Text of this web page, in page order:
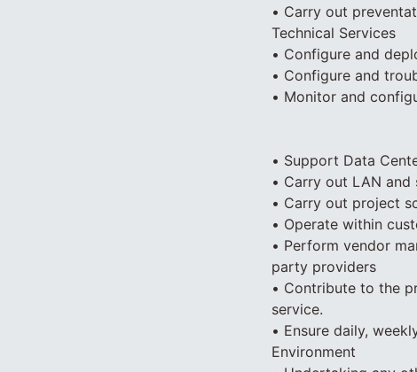
• Carry out
Technical Services
• Configure and
• Configure and
• Monitor and
• Support Data
• Carry out LAN
• Carry out project
• Operate within
• Perform vendor
party providers
• Contribute to the
service.
• Ensure daily,
Environment